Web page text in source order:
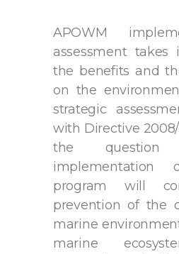
APOWM
assessment
the benefits and
on the
strategic
with Directive
the question
implementation
program will
prevention of the
marine
marine